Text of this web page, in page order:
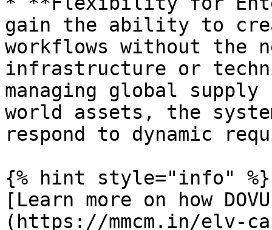
gain the ability to
workflows without the
infrastructure or
managing global
world assets, the
respond to dynamic
{% hint style="info" %}
[Learn more on how
(https://mmcm.in/elv-